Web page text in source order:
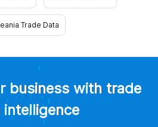
Trade Data
business with trade
intelligence